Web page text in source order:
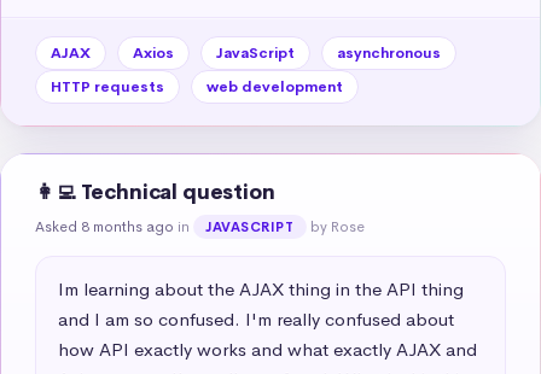
AJAX Axios JavaScript
asynchronous
HTTP requests
web development
👩‍💻 Technical question
Asked 8 months ago in JAVASCRIPT by Rose
Im learning about the AJAX thing in the API thing
and I am so confused. I'm really confused about
how API exactly works and what exactly AJAX and